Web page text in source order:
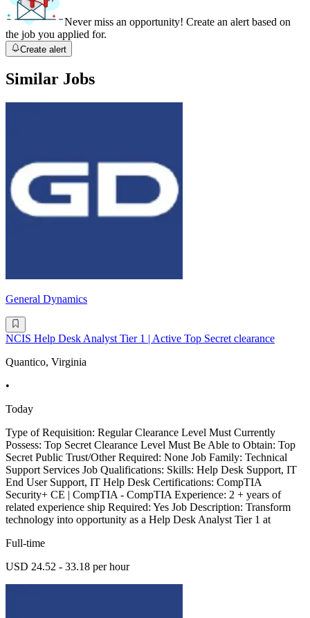
Never miss an opportunity! Create an alert based on
the job you applied for.
Create alert
Similar Jobs
General Dynamics
NCIS Help Desk Analyst Tier 1 | Active Top Secret clearance
Quantico, Virginia
•
Today
Type of Requisition: Regular Clearance Level Must Currently
Possess: Top Secret Clearance Level Must Be Able to Obtain: Top
Secret Public Trust/Other Required: None Job Family: Technical
Support Services Job Qualifications: Skills: Help Desk Support, IT
End User Support, IT Help Desk Certifications: CompTIA
Security+ CE | CompTIA - CompTIA Experience: 2 + years of
related experience ship Required: Yes Job Description: Transform
technology into opportunity as a Help Desk Analyst Tier 1 at
Full-time
USD 24.52 - 33.18 per hour